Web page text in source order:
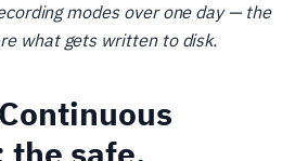
modes over one day — the
what gets written to disk.